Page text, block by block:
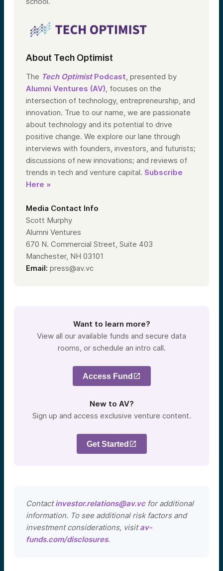
About Tech Optimist
The Tech OptimistPodcast, presented by
Alumni Ventures (AV), focuses on the
intersection of technology, entrepreneurship, and
innovation. True to our name, we are passionate
about technology and its potential to drive
positive change. We explore our lane through
interviews with founders, investors, and futurists;
discussions of new innovations; and reviews of
trends in tech and venture capital. Subscribe
Here »
Media Contact Info
Scott Murphy
Alumni Ventures
670 N. Commercial Street, Suite 403
Manchester, NH 03101
Email: press@av.vc
Want to learn more?
View all our available funds and secure data
rooms, or schedule an intro call.
Access Fund
New to AV?
Sign up and access exclusive venture content.
Get Started
Contactinvestor.relations@av.vcfor additional
information. To see additional risk factors and
investment considerations, visitav-
funds.com/disclosures.